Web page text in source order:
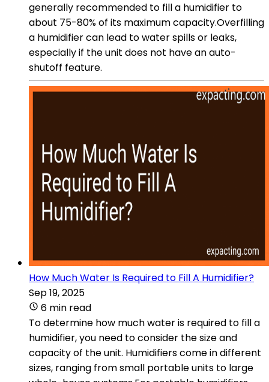
generally recommended to fill a humidifier to
about 75-80% of its maximum capacity.Overfilling
a humidifier can lead to water spills or leaks,
especially if the unit does not have an auto-
shutoff feature.
How Much Water Is Required to Fill A Humidifier?
Sep 19, 2025
6 min read
To determine how much water is required to fill a
humidifier, you need to consider the size and
capacity of the unit. Humidifiers come in different
sizes, ranging from small portable units to large